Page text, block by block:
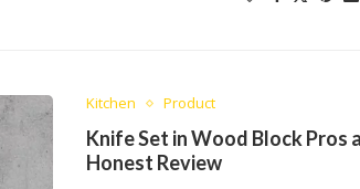
Kitchen Product
Knife Set in Wood Block Pros
Honest Review